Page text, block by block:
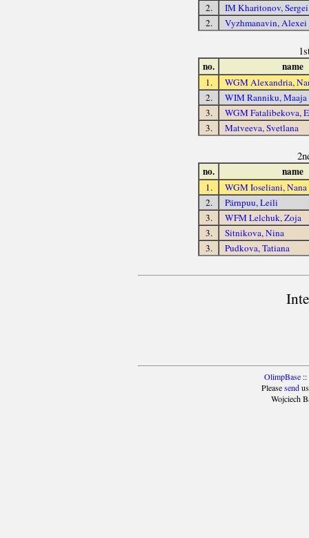
2.
IM Kharitonov, Sergei
2.
Vyzhmanavin, Alexei
no. name
1.
WGM Alexandria,
2.
WIM Ranniku, Maaja
3.
WGM Fatalibekova,
3.
Matveeva, Svetlana
no. name
1.
WGM Ioseliani, Nana
2.
Pärnpuu, Leili
3.
WFM Lelchuk, Zoja
3.
Sitnikova, Nina
3.
Pudkova, Tatiana
OlimpBase::
Pleasesendus
Wojciech